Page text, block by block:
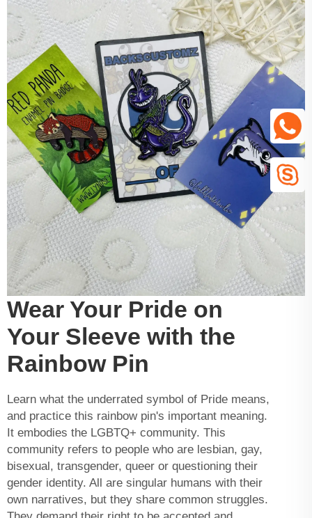
Wear Your Pride on
Your Sleeve with the
Rainbow Pin
Learn what the underrated symbol of Pride means,
and practice this rainbow pin's important meaning.
It embodies the LGBTQ+ community. This
community refers to people who are lesbian, gay,
bisexual, transgender, queer or questioning their
gender identity. All are singular humans with their
own narratives, but they share common struggles.